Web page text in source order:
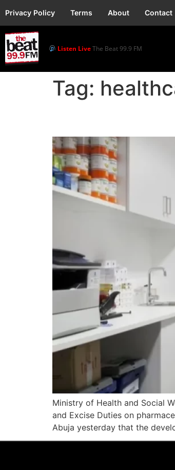
Privacy Policy Terms About Contact
Listen LiveThe Beat 99.9 FM
Tag:
Ministry of Health and Social
and Excise Duties on
Abuja yesterday that the